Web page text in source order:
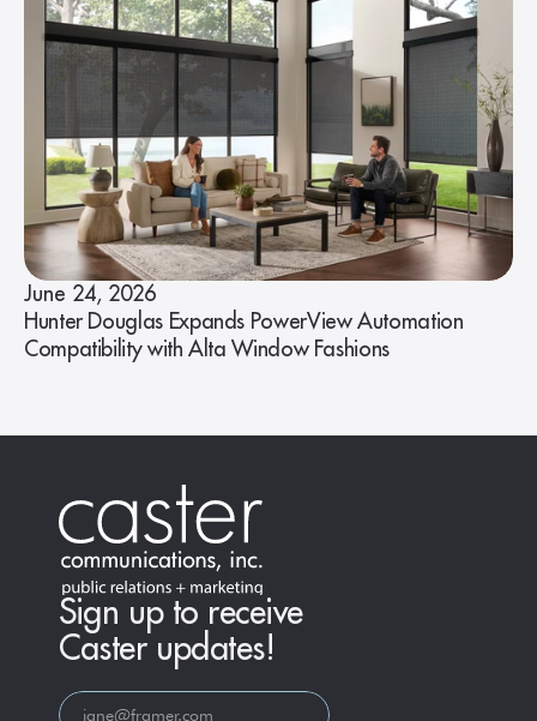
June 24, 2026
Hunter Douglas Expands PowerView Automation
Compatibility with Alta Window Fashions
Sign up to receive
Caster updates!